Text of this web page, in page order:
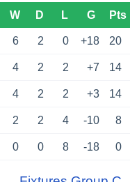
W D L G Pts
6 2 0 +18 20
4 2 2 +7 14
4 2 2 +3 14
2 2 4 -10 8
0 0 8 -18 0